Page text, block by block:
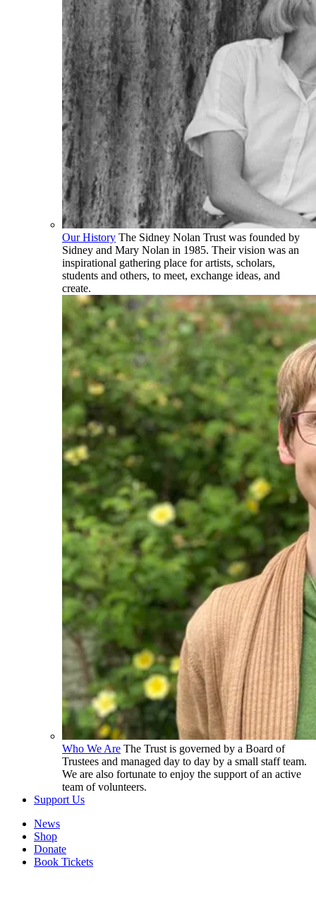
Our History The Sidney Nolan Trust was founded by
Sidney and Mary Nolan in 1985. Their vision was an
inspirational gathering place for artists, scholars,
students and others, to meet, exchange ideas, and
create.
Who We Are The Trust is governed by a Board of
Trustees and managed day to day by a small staff team.
We are also fortunate to enjoy the support of an active
team of volunteers.
Support Us
News
Shop
Donate
Book Tickets